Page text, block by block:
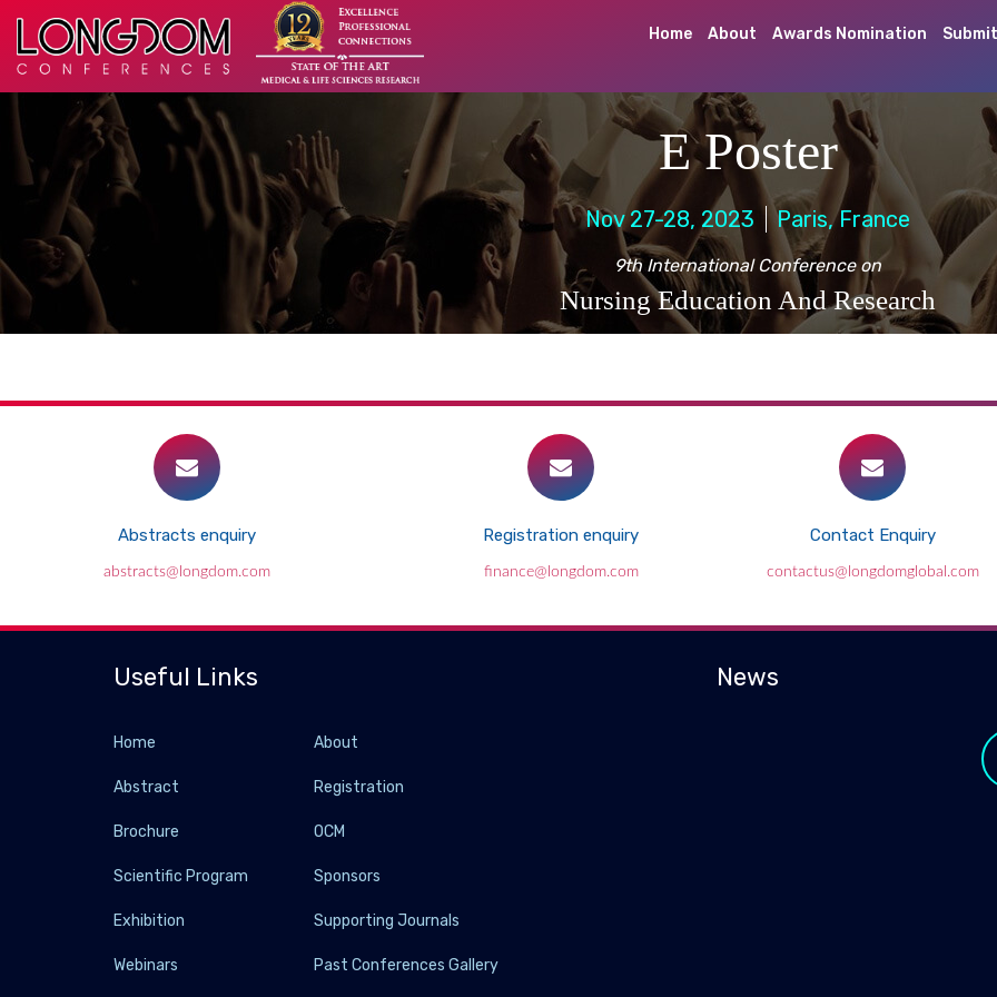
Home About Awards Nomination
E Poster
Nov 27-28, 2023 Paris, France
9th International Conference on
Nursing Education And Research
Abstracts enquiry
abstracts@longdom.com
Registration enquiry
finance@longdom.com
Contact Enquiry
contactus@longdomglobal.com
Useful Links
Home About
Abstract Registration
Brochure OCM
Scientific Program Sponsors
Exhibition Supporting Journals
Webinars Past Conferences Gallery
News